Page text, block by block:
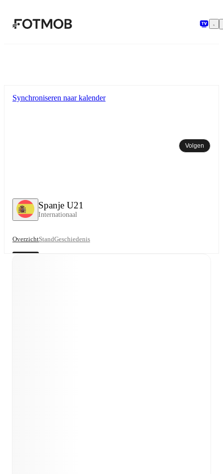
Spanje U21
Internationaal
Synchroniseren naar kalender
Volgen
OverzichtStandGeschiedenis